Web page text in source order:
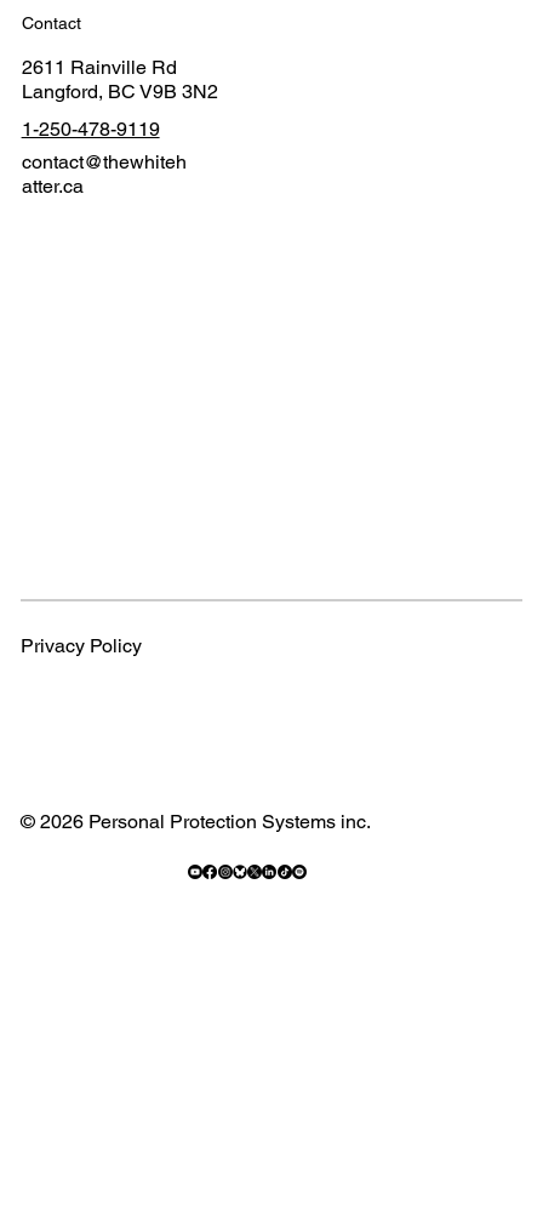
Contact
2611 Rainville Rd
Langford, BC V9B 3N2
1-250-478-9119
contact@thewhiteh
atter.ca
Privacy Policy
© 2026 Personal Protection Systems inc.